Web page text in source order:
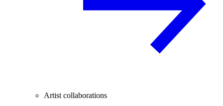
Artist collaborations